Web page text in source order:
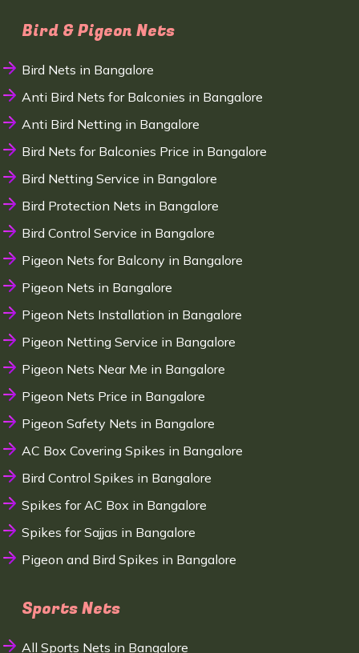
Bird & Pigeon Nets
Bird Nets in Bangalore
Anti Bird Nets for Balconies in Bangalore
Anti Bird Netting in Bangalore
Bird Nets for Balconies Price in Bangalore
Bird Netting Service in Bangalore
Bird Protection Nets in Bangalore
Bird Control Service in Bangalore
Pigeon Nets for Balcony in Bangalore
Pigeon Nets in Bangalore
Pigeon Nets Installation in Bangalore
Pigeon Netting Service in Bangalore
Pigeon Nets Near Me in Bangalore
Pigeon Nets Price in Bangalore
Pigeon Safety Nets in Bangalore
AC Box Covering Spikes in Bangalore
Bird Control Spikes in Bangalore
Spikes for AC Box in Bangalore
Spikes for Sajjas in Bangalore
Pigeon and Bird Spikes in Bangalore
Sports Nets
All Sports Nets in Bangalore